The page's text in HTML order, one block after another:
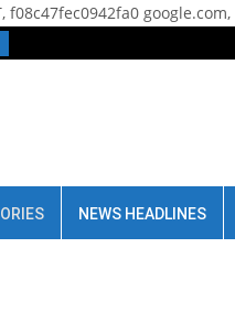
f08c47fec0942fa0 google.com,
NEWS HEADLINES